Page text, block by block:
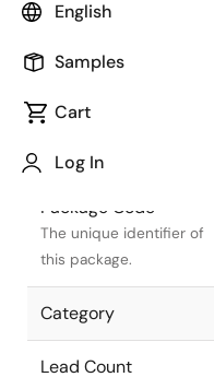
English
Samples
Cart
Log In
Package Type
Class
Package Code
The unique identifier of
this package.
Category
Lead Count